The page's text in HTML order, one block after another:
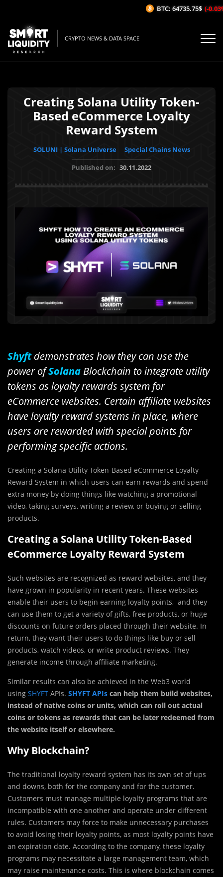
CRYPTO NEWS & DATA SPACE
Creating Solana Utility Token-
Based eCommerce Loyalty
Reward System
SOLUNI | Solana Universe
Special Chains News
Published on: 30.11.2022
Shyft demonstrates how they can use the
power ofSolana Blockchain to integrate utility
tokens as loyalty rewards system for
eCommerce websites. Certain affiliate websites
have loyalty reward systems in place, where
users are rewarded with special points for
performing specific actions.
Creating a Solana Utility Token-Based eCommerce Loyalty
Reward System in which users can earn rewards and spend
extra money by doing things like watching a promotional
video, taking surveys, writing a review, or buying or selling
products.
Creating a Solana Utility Token-Based
eCommerce Loyalty Reward System
Such websites are recognized as reward websites, and they
have grown in popularity in recent years. These websites
enable their users to begin earning loyalty points, and they
can use them to get a variety of gifts, free products, or huge
discounts on future orders placed through their website. In
return, they want their users to do things like buy or sell
products, watch videos, or write product reviews. They
generate income through affiliate marketing.
Similar results can also be achieved in the Web3 world
using SHYFT APIs. SHYFT APIs can help them build websites,
instead of native coins or units, which can roll out actual
coins or tokens as rewards that can be later redeemed from
the website itself or elsewhere.
Why Blockchain?
The traditional loyalty reward system has its own set of ups
and downs, both for the company and for the customer.
Customers must manage multiple loyalty programs that are
incompatible with one another and operate under different
rules. Customers may force to make unnecessary purchases
to avoid losing their loyalty points, as most loyalty points have
an expiration date. According to the company, these loyalty
programs may necessitate a large management team, which
may raise maintenance costs. This is where blockchain comes
BTC: 64735.75$ (-0.03%/